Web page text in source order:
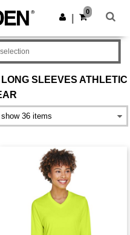
Get the app
0
SLEEVES ATHLETIC